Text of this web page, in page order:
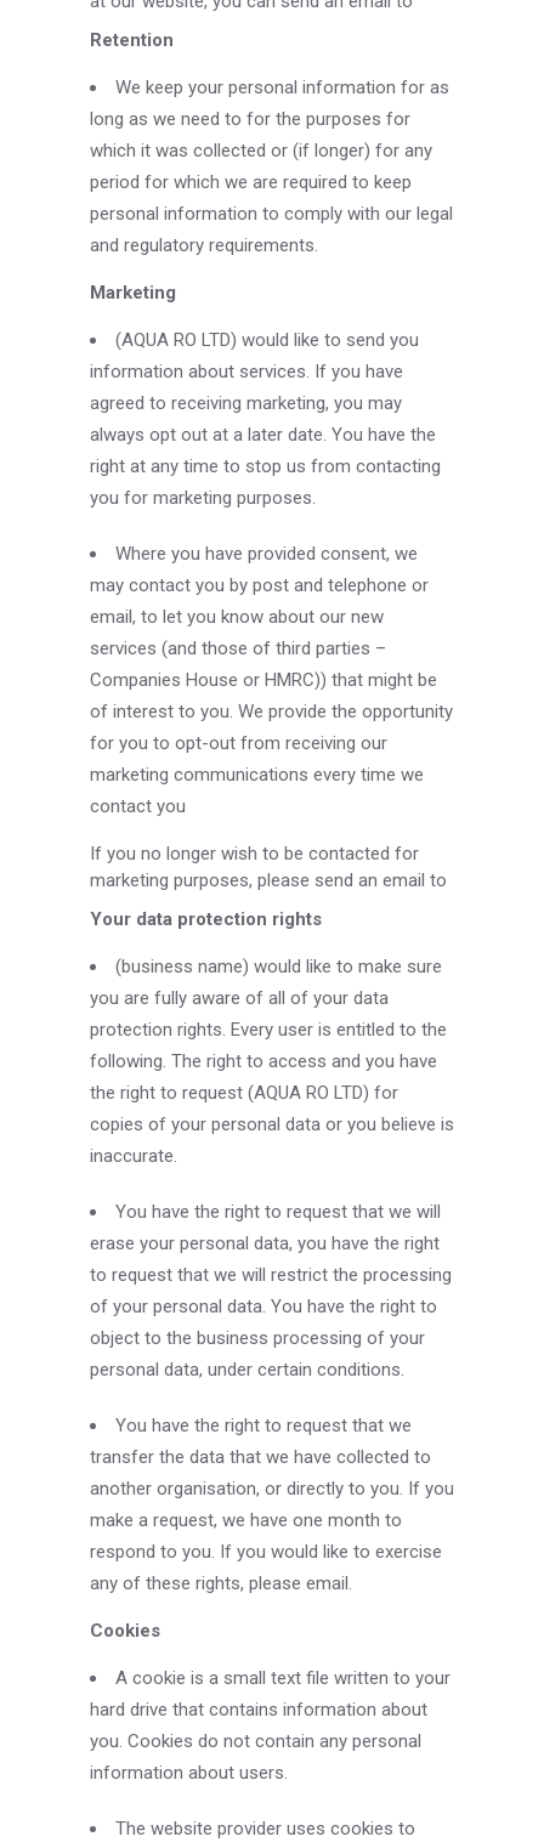
Retention
We keep your personal information for as
long as we need to for the purposes for
which it was collected or (if longer) for any
period for which we are required to keep
personal information to comply with our legal
and regulatory requirements.
Marketing
(AQUA RO LTD) would like to send you
information about services. If you have
agreed to receiving marketing, you may
always opt out at a later date. You have the
right at any time to stop us from contacting
you for marketing purposes.
Where you have provided consent, we
may contact you by post and telephone or
email, to let you know about our new
services (and those of third parties –
Companies House or HMRC)) that might be
of interest to you. We provide the opportunity
for you to opt-out from receiving our
marketing communications every time we
contact you
If you no longer wish to be contacted for
marketing purposes, please send an email to
Your data protection rights
(business name) would like to make sure
you are fully aware of all of your data
protection rights. Every user is entitled to the
following. The right to access and you have
the right to request (AQUA RO LTD) for
copies of your personal data or you believe is
inaccurate.
You have the right to request that we will
erase your personal data, you have the right
to request that we will restrict the processing
of your personal data. You have the right to
object to the business processing of your
personal data, under certain conditions.
You have the right to request that we
transfer the data that we have collected to
another organisation, or directly to you. If you
make a request, we have one month to
respond to you. If you would like to exercise
any of these rights, please email.
Cookies
A cookie is a small text file written to your
hard drive that contains information about
you. Cookies do not contain any personal
information about users.
The website provider uses cookies to